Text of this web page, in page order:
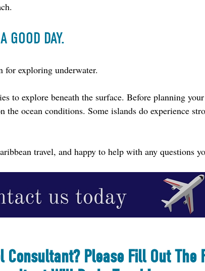
GOOD DAY.
for exploring underwater.
to explore beneath the surface. Before planning
the ocean conditions. Some islands do experience
travel, and happy to help with any questions
Consultant? Please Fill Out The